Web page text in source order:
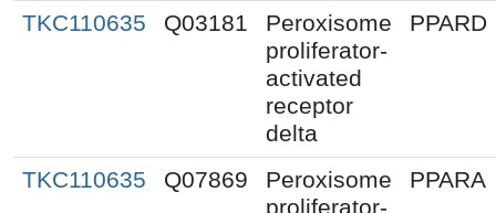
TKC110635 Q03181
Peroxisome
proliferator-
activated
receptor
delta
PPARD
TKC110635 Q07869
Peroxisome
proliferator-
PPARA